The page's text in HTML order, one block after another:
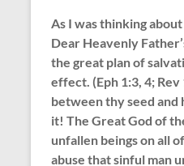
As I was thinking
Dear Heavenly
the great plan of
effect. (Eph 1:3, 4;
between thy seed and
it! The Great God of
unfallen beings on all
abuse that sinful man